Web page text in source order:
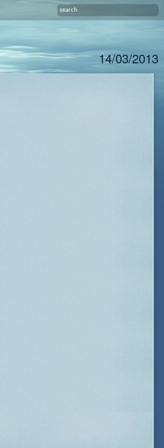
14/03/2013